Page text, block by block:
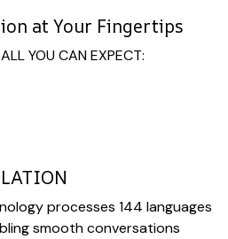
at Your Fingertips
YOU CAN EXPECT:
processes 144 languages
smooth conversations